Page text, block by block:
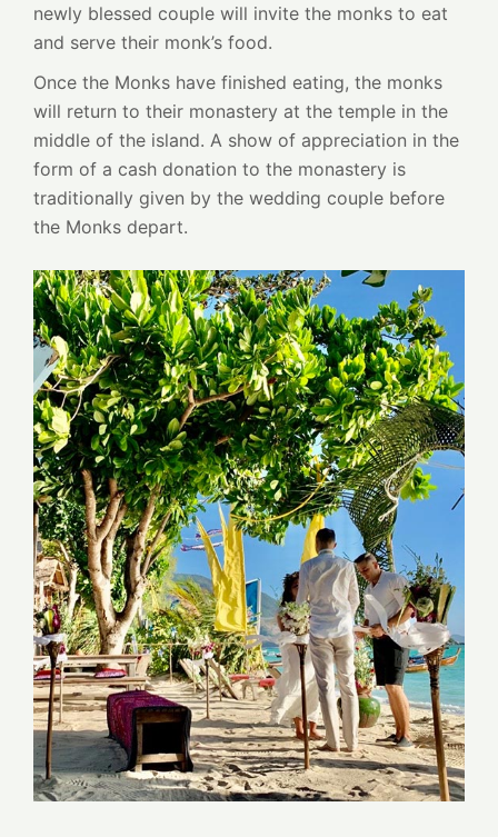
newly blessed couple will invite the monks to eat
and serve their monk’s food.
Once the Monks have finished eating, the monks
will return to their monastery at the temple in the
middle of the island. A show of appreciation in the
form of a cash donation to the monastery is
traditionally given by the wedding couple before
the Monks depart.